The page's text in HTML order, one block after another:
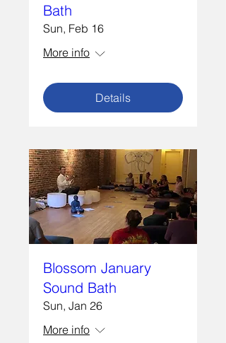
Bath
Sun, Feb 16
More info
Details
Blossom January
Sound Bath
Sun, Jan 26
More info